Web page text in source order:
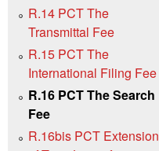
R.14 PCT The
Transmittal Fee
R.15 PCT The
International Filing Fee
R.16 PCT The Search
Fee
R.16bis PCT Extension